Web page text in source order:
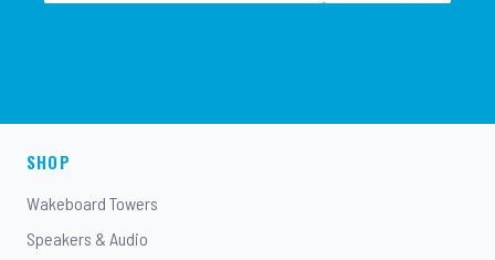
SHOP
Wakeboard Towers
Speakers & Audio